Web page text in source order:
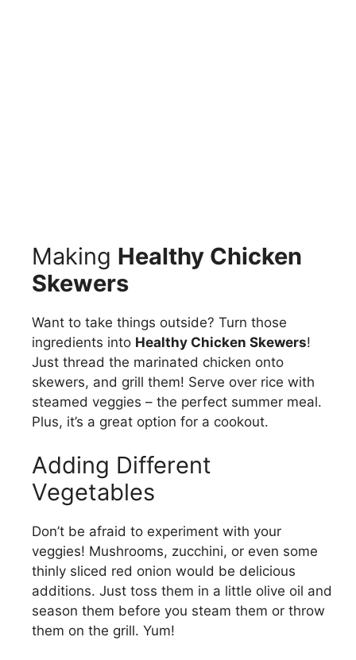
Making Healthy Chicken
Skewers
Want to take things outside? Turn those
ingredients into Healthy Chicken Skewers!
Just thread the marinated chicken onto
skewers, and grill them! Serve over rice with
steamed veggies – the perfect summer meal.
Plus, it’s a great option for a cookout.
Adding Different
Vegetables
Don’t be afraid to experiment with your
veggies! Mushrooms, zucchini, or even some
thinly sliced red onion would be delicious
additions. Just toss them in a little olive oil and
season them before you steam them or throw
them on the grill. Yum!